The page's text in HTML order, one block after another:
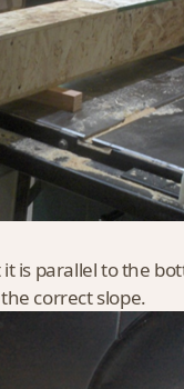
is parallel to the
correct slope.